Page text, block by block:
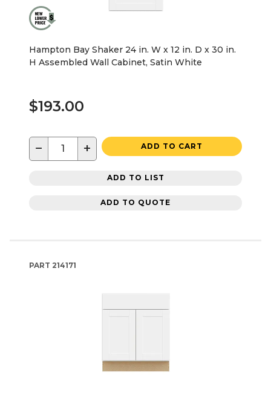
Hampton Bay Shaker 24 in. W x 12 in. D x 30 in.
H Assembled Wall Cabinet, Satin White
$193.00
− + ADD TO CART
ADD TO LIST
ADD TO QUOTE
PART 214171